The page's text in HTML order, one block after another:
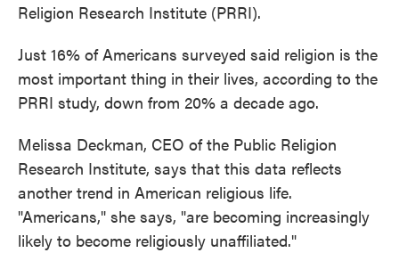
Religion Research Institute (PRRI).
Just 16% of Americans surveyed said religion is the
most important thing in their lives, according to the
PRRI study, down from 20% a decade ago.
Melissa Deckman, CEO of the Public Religion
Research Institute, says that this data reflects
another trend in American religious life.
"Americans," she says, "are becoming increasingly
likely to become religiously unaffiliated."